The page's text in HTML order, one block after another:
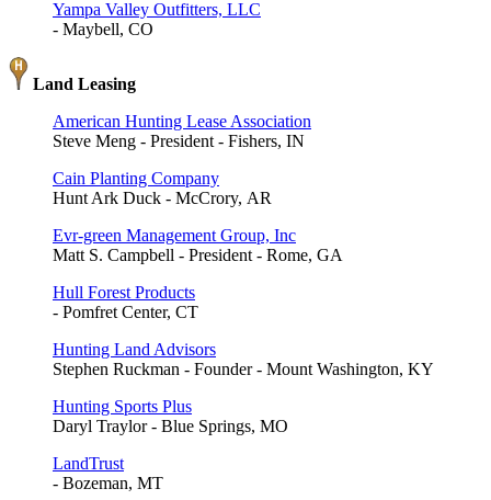
Yampa Valley Outfitters, LLC
- Maybell, CO
Land Leasing
American Hunting Lease Association
Steve Meng - President - Fishers, IN
Cain Planting Company
Hunt Ark Duck - McCrory, AR
Evr-green Management Group, Inc
Matt S. Campbell - President - Rome, GA
Hull Forest Products
- Pomfret Center, CT
Hunting Land Advisors
Stephen Ruckman - Founder - Mount Washington, KY
Hunting Sports Plus
Daryl Traylor - Blue Springs, MO
LandTrust
- Bozeman, MT